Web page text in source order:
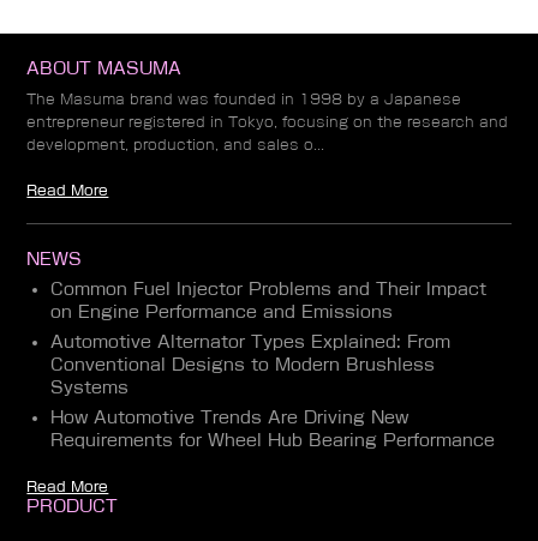
ABOUT MASUMA
The Masuma brand was founded in 1998 by a Japanese
entrepreneur registered in Tokyo, focusing on the research and
development, production, and sales o...
Read More
NEWS
Common Fuel Injector Problems and Their Impact
on Engine Performance and Emissions
Automotive Alternator Types Explained: From
Conventional Designs to Modern Brushless
Systems
How Automotive Trends Are Driving New
Requirements for Wheel Hub Bearing Performance
Read More
PRODUCT